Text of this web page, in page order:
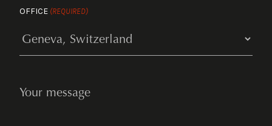
OFFICE (REQUIRED)
MESSAGE